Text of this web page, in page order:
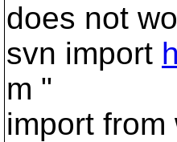
does not
svn import
m "
import from